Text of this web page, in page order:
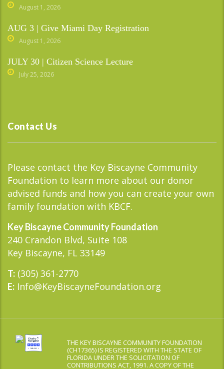
August 1, 2026
AUG 3 | Give Miami Day Registration
August 1, 2026
JULY 30 | Citizen Science Lecture
July 25, 2026
Contact Us
Please contact the Key Biscayne Community
Foundation to learn more about our donor
advised funds and how you can create your own
family foundation with KBCF.
Key Biscayne Community Foundation
240 Crandon Blvd, Suite 108
Key Biscayne, FL 33149
T: (305) 361-2770
E: Info@KeyBiscayneFoundation.org
THE KEY BISCAYNE COMMUNITY FOUNDATION
(CH17365) IS REGISTERED WITH THE STATE OF
FLORIDA UNDER THE SOLICITATION OF
CONTRIBUTIONS ACT, 1991. A COPY OF THE